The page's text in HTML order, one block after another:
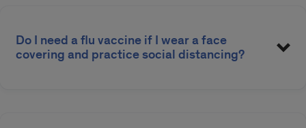
Do I need a flu vaccine if I wear a face
covering and practice social distancing?